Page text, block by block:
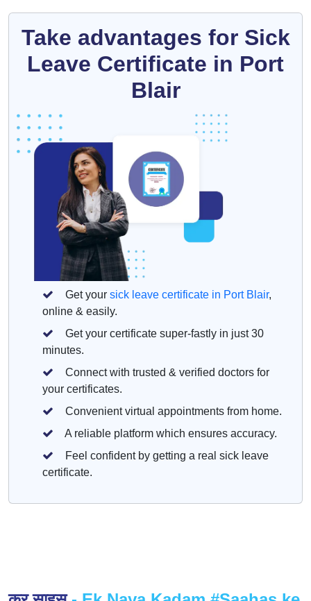
Take advantages for Sick
Leave Certificate in Port
Blair
Get your sick leave certificate in Port Blair,
online & easily.
Get your certificate super-fastly in just 30
minutes.
Connect with trusted & verified doctors for
your certificates.
Convenient virtual appointments from home.
A reliable platform which ensures accuracy.
Feel confident by getting a real sick leave
certificate.